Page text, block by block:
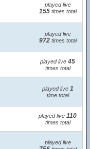
played live
155times total
played live
972times total
played live 45
times total
played live 1
time total
played live 110
times total
played live